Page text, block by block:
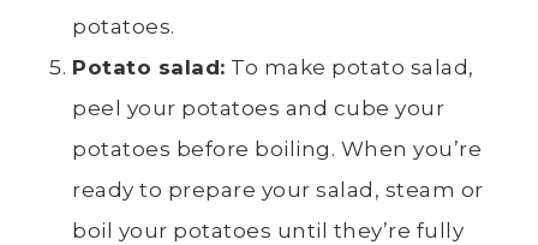
potatoes.
Potato salad: To make potato salad ,
peel your potatoes and cube your
potatoes before boiling. When you’re
ready to prepare your salad, steam or
boil your potatoes until they’re fully